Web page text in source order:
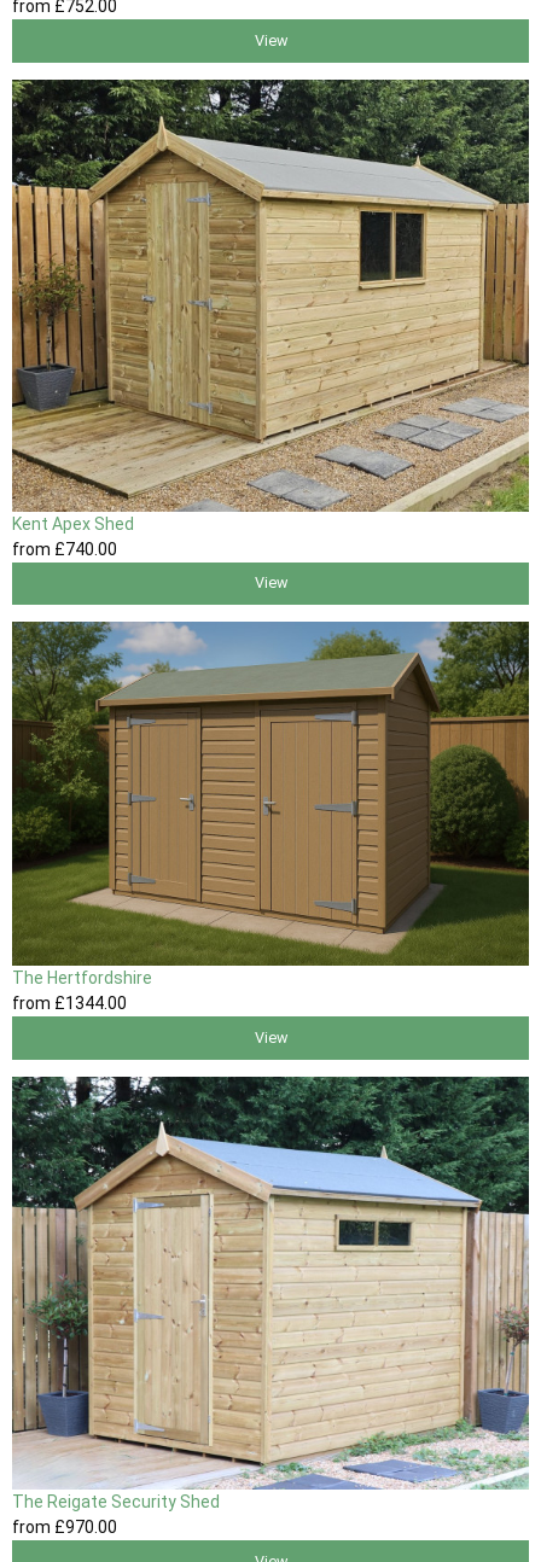
from £752 .00
View
Kent Apex Shed
from £740 .00
View
The Hertfordshire
from £1344.00
View
The Reigate Security Shed
from £970.00